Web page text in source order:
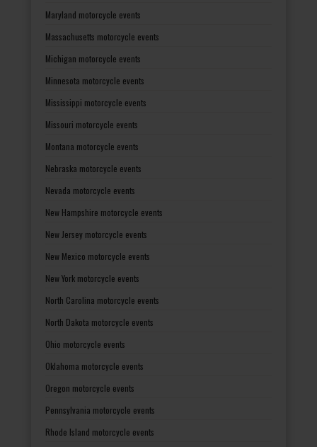
Maryland motorcycle events
Massachusetts motorcycle events
Michigan motorcycle events
Minnesota motorcycle events
Mississippi motorcycle events
Missouri motorcycle events
Montana motorcycle events
Nebraska motorcycle events
Nevada motorcycle events
New Hampshire motorcycle events
New Jersey motorcycle events
New Mexico motorcycle events
New York motorcycle events
North Carolina motorcycle events
North Dakota motorcycle events
Ohio motorcycle events
Oklahoma motorcycle events
Oregon motorcycle events
Pennsylvania motorcycle events
Rhode Island motorcycle events